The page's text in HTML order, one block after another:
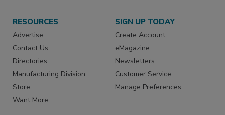
RESOURCES
Advertise
Contact Us
Directories
Manufacturing Division
Store
Want More
SIGN UP TODAY
Create Account
eMagazine
Newsletters
Customer Service
Manage Preferences